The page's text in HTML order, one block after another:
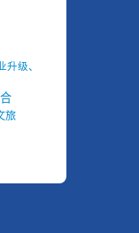
级、
旅